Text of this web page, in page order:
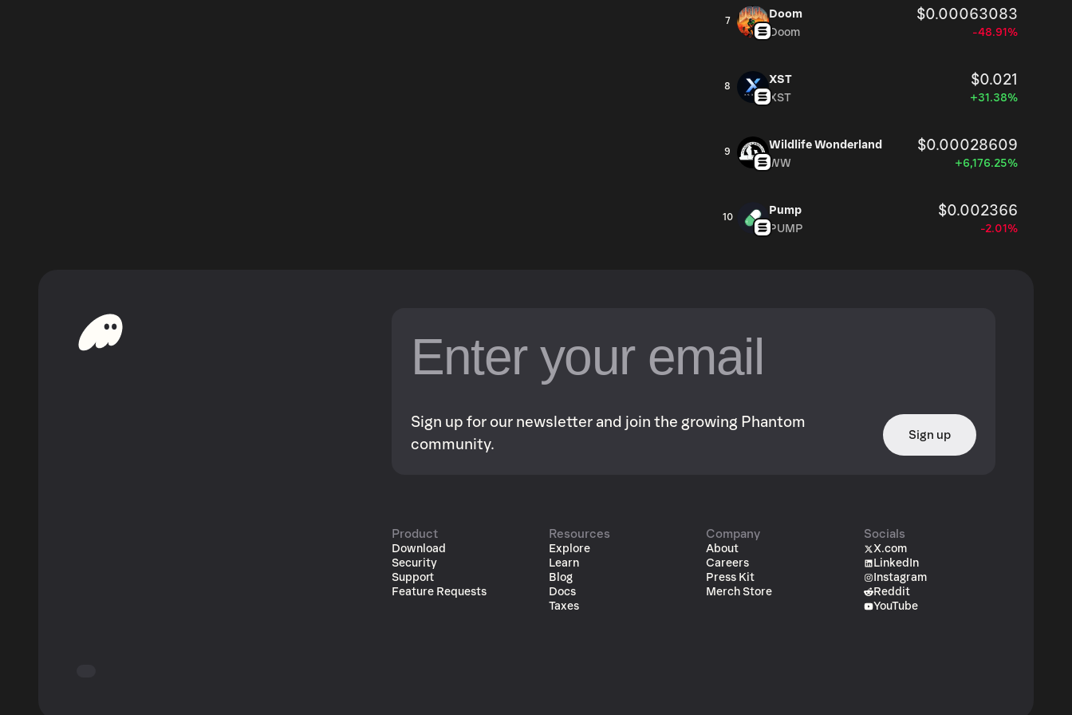
7
Doom $0.00063083
Doom -48.91%
8
XST $0.021
XST +31.38%
9
Wildlife Wonderland $0.00028609
WW +6,176.25%
10
Pump $0.002366
PUMP -2.01%
Sign up for our newsletter and join the growing Phantom
community.
Sign up
Product
Download
Security
Support
Feature Requests
Resources
Explore
Learn
Blog
Docs
Taxes
Company
About
Careers
Press Kit
Merch Store
Socials
X.com
LinkedIn
Instagram
Reddit
YouTube